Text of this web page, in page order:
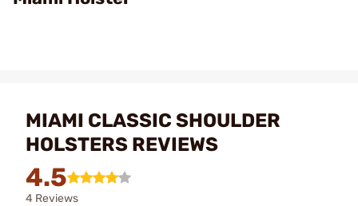
MIAMI CLASSIC SHOULDER
HOLSTERS REVIEWS
4.5
4 Reviews